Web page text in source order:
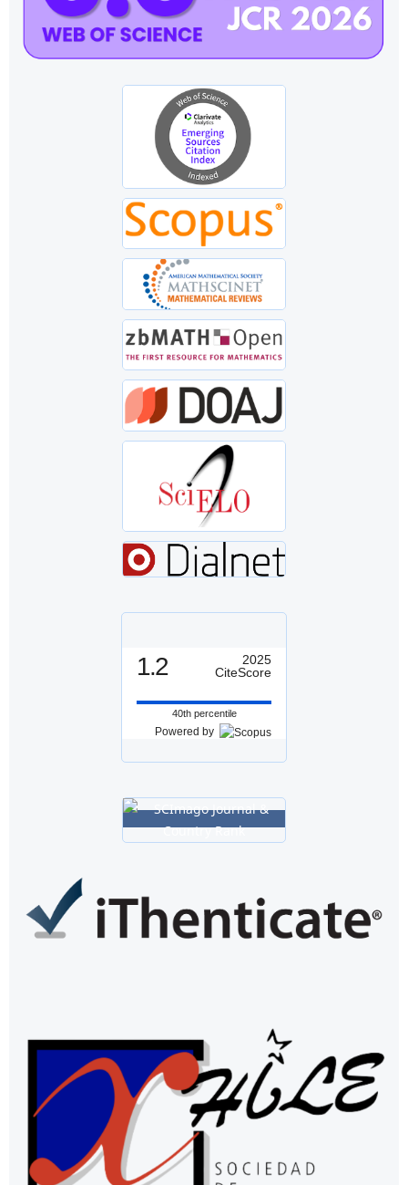
1.2
2025
CiteScore
40th percentile
Powered by